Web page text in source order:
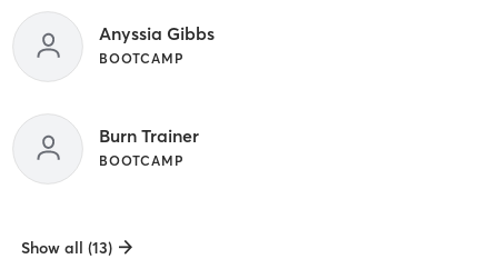
Anyssia Gibbs
BOOTCAMP
Burn Trainer
BOOTCAMP
Show all (13)